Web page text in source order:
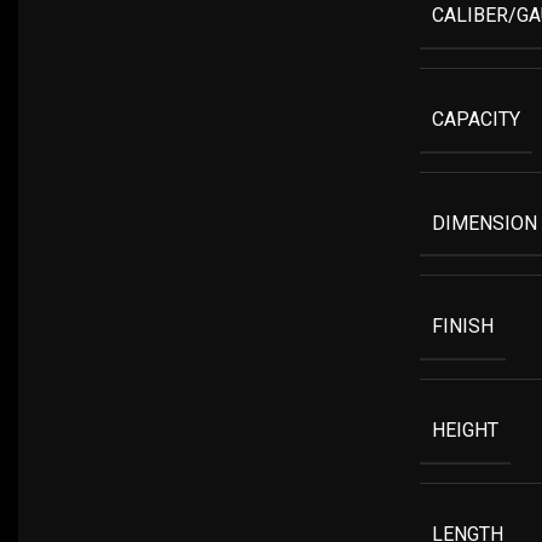
CALIBER/
CAPACITY
DIMENSION
FINISH
HEIGHT
LENGTH